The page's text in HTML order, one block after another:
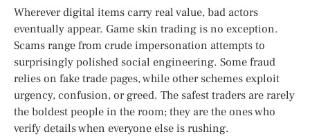
Wherever digital items carry real value, bad actors
eventually appear. Game skin trading is no exception.
Scams range from crude impersonation attempts to
surprisingly polished social engineering. Some fraud
relies on fake trade pages, while other schemes exploit
urgency, confusion, or greed. The safest traders are rarely
the boldest people in the room; they are the ones who
verify details when everyone else is rushing.